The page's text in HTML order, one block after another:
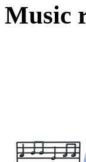
Music